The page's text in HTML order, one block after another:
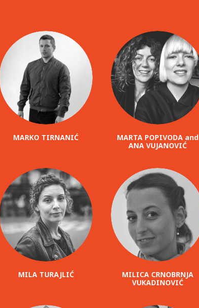
MARKO TIRNANIĆ
MARTA POPIVODA and
ANA VUJANOVIĆ
MILA TURAJLIĆ
MILICA CRNOBRNJA
VUKADINOVIĆ